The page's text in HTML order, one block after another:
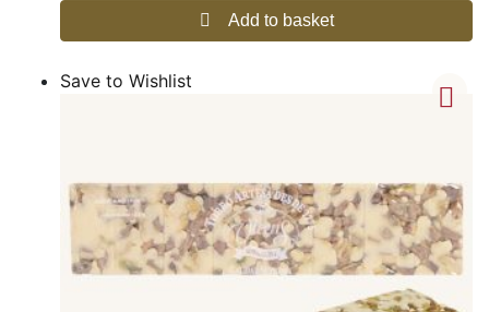
Add to basket
Save to Wishlist